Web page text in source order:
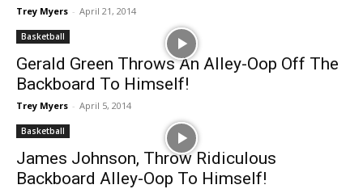
Trey Myers - April 21, 2014
Basketball
Gerald Green Throws An Alley-Oop Off The
Backboard To Himself!
Trey Myers - April 5, 2014
Basketball
James Johnson, Throw Ridiculous
Backboard Alley-Oop To Himself!